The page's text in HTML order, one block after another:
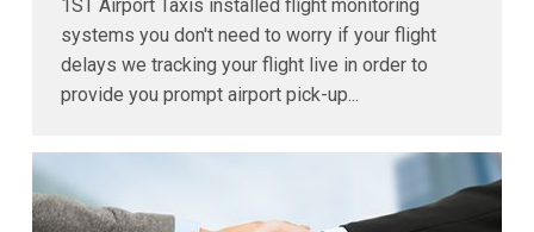
1ST Airport Taxis installed flight monitoring
systems you don't need to worry if your flight
delays we tracking your flight live in order to
provide you prompt airport pick-up...